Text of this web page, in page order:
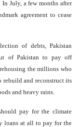
July, a few months after
agreement to cease
of debts, Pakistan
of Pakistan to pay off
the millions who
rebuild and reconstruct its
and heavy rains.
pay for the climate
loans at all to pay for the